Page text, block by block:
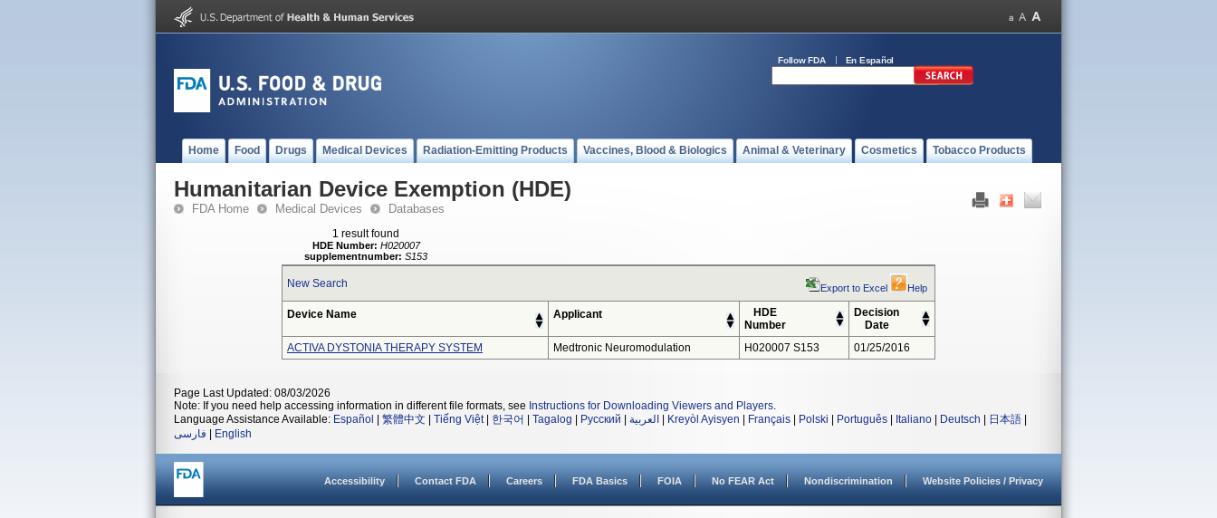
Follow FDA En Español
Home Food Drugs Medical Devices Radiation-Emitting Products Vaccines, Blood & Biologics Animal & Veterinary Cosmetics Tobacco Products
Humanitarian Device Exemption (HDE)
FDA Home Medical Devices Databases
1 result found
HDE Number: H020007
supplementnumber: S153
New Search Export to Excel Help
Device Name Applicant
HDE
Number
Decision
Date
ACTIVA DYSTONIA THERAPY SYSTEM
Medtronic Neuromodulation H020007 S153 01/25/2016
Page Last Updated: 08/03/2026
Note: If you need help accessing information in different file formats, see Instructions for Downloading Viewers and Players.
Language Assistance Available: Español 繁體中文 Tiếng Việt| 한국어 Tagalog Русский العربية Kreyòl Ayisyen Français Polski Português Italiano Deutsch 日本語
فارسی
English
Accessibility Contact FDA Careers FDA Basics FOIA No FEAR Act Nondiscrimination Website Policies / Privacy